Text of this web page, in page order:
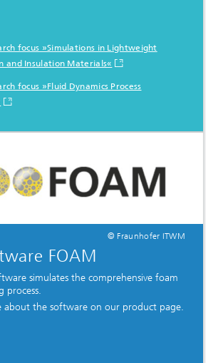
focus »Simulations in Lightweight
and Insulation Materials«
focus »Fluid Dynamics Process
© Fraunhofer ITWM
FOAM
simulates the comprehensive foam
process.
about the software on our product page.